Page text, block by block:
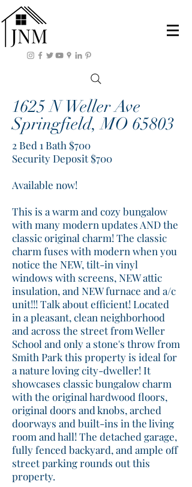
1625 N Weller Ave
Springfield, MO 65803
2 Bed 1 Bath $700
Security Deposit $700
Available now!
This is a warm and cozy bungalow
with many modern updates AND the
classic original charm! The classic
charm fuses with modern when you
notice the NEW, tilt-in vinyl
windows with screens, NEW attic
insulation, and NEW furnace and a/c
unit!!! Talk about efficient! Located
in a pleasant, clean neighborhood
and across the street from Weller
School and only a stone's throw from
Smith Park this property is ideal for
a nature loving city-dweller! It
showcases classic bungalow charm
with the original hardwood floors,
original doors and knobs, arched
doorways and built-ins in the living
room and hall! The detached garage,
fully fenced backyard, and ample off
street parking rounds out this
property.